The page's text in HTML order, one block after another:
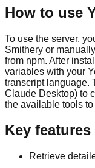
How to use
To use the server,
Smithery or
from npm. After
variables with your
transcript language.
Claude Desktop) to
the available tools
Key features
Retrieve